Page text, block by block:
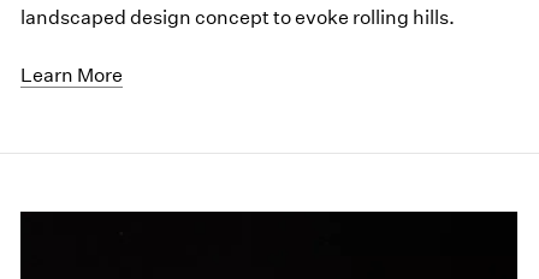
landscaped design concept to evoke rolling hills.
Learn More